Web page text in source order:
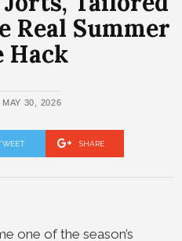
Real Summer
Hack
MAY 30, 2026
SHARE
one of the season’s